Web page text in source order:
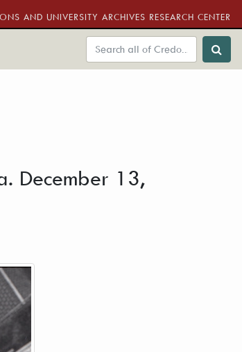
AND UNIVERSITY ARCHIVES RESEARCH CENTER
December 13,